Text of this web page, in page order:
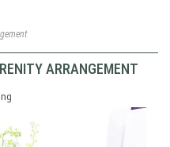
ARRANGEMENT